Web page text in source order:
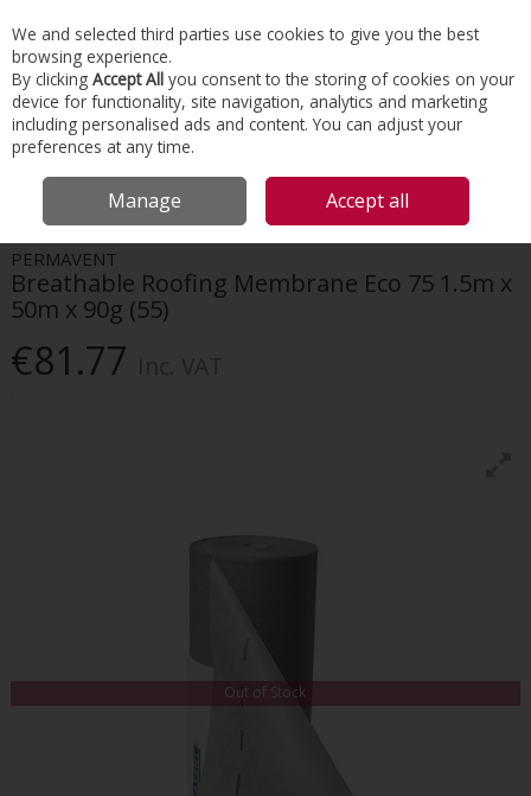
Skip to content
Menu Account Search Cart
HOME ROOF MEMBRANES
PERMAVENT BREATHABLE
ROOFING MEMBRANE ECO 75 1.5M X 50M X 90G (55)
PERMAVENT
Breathable Roofing Membrane Eco 75 1.5m x
50m x 90g (55)
€81.77
Out of Stock
We and selected third parties use cookies to give you the best
browsing experience.
By clicking Accept All you consent to the storing of cookies on your
device for functionality, site navigation, analytics and marketing
including personalised ads and content. You can adjust your
preferences at any time.
Manage Accept all